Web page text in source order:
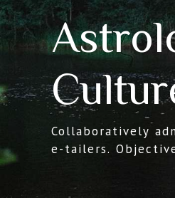
Collaboratively
e-tailers.
strategies and